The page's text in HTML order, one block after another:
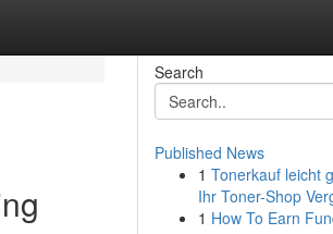
Search
Published News
1 Tonerkauf leicht
Ihr Toner-Shop
1 How To Earn